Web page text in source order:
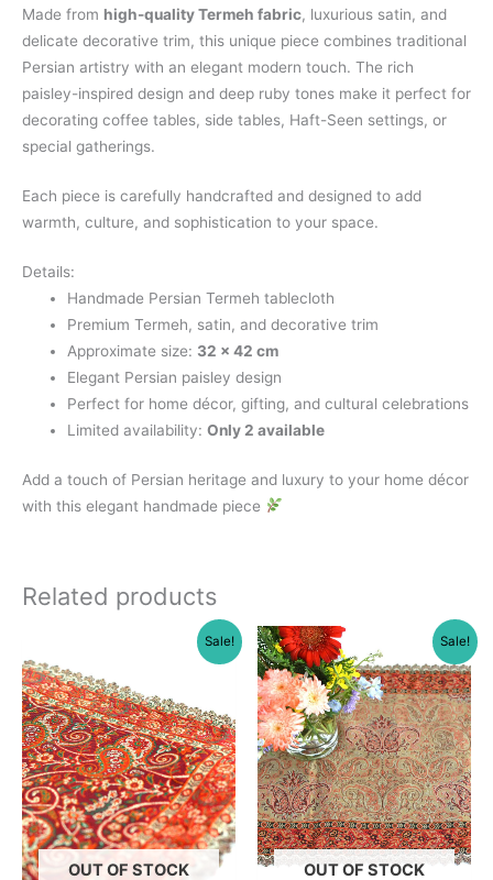
Made from high-quality Termeh fabric, luxurious satin, and
delicate decorative trim, this unique piece combines traditional
Persian artistry with an elegant modern touch. The rich
paisley-inspired design and deep ruby tones make it perfect for
decorating coffee tables, side tables, Haft-Seen settings, or
special gatherings.
Each piece is carefully handcrafted and designed to add
warmth, culture, and sophistication to your space.
Details:
Handmade Persian Termeh tablecloth
Premium Termeh, satin, and decorative trim
Approximate size: 32 × 42 cm
Elegant Persian paisley design
Perfect for home décor, gifting, and cultural celebrations
Limited availability:Only 2 available
Add a touch of Persian heritage and luxury to your home décor
with this elegant handmade piece
Related products
Sale!
OUT OF STOCK
Sale!
OUT OF STOCK